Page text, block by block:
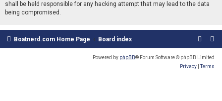
shall be held responsible for any hacking attempt that may lead to the data
being compromised.
Boatnerd.com Home Page Board index
Powered by phpBB® Forum Software © phpBB Limited
Privacy
Terms